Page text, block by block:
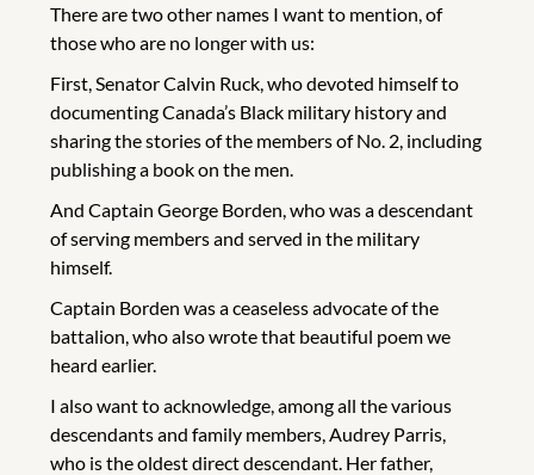
There are two other names I want to mention, of
those who are no longer with us:
First, Senator Calvin Ruck, who devoted himself to
documenting Canada’s Black military history and
sharing the stories of the members of No. 2, including
publishing a book on the men.
And Captain George Borden, who was a descendant
of serving members and served in the military
himself.
Captain Borden was a ceaseless advocate of the
battalion, who also wrote that beautiful poem we
heard earlier.
I also want to acknowledge, among all the various
descendants and family members, Audrey Parris,
who is the oldest direct descendant. Her father,